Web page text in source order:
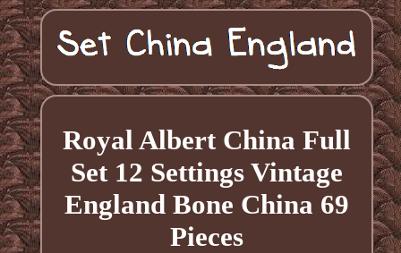
Royal Albert China Full
Set 12 Settings Vintage
England Bone China 69
Pieces